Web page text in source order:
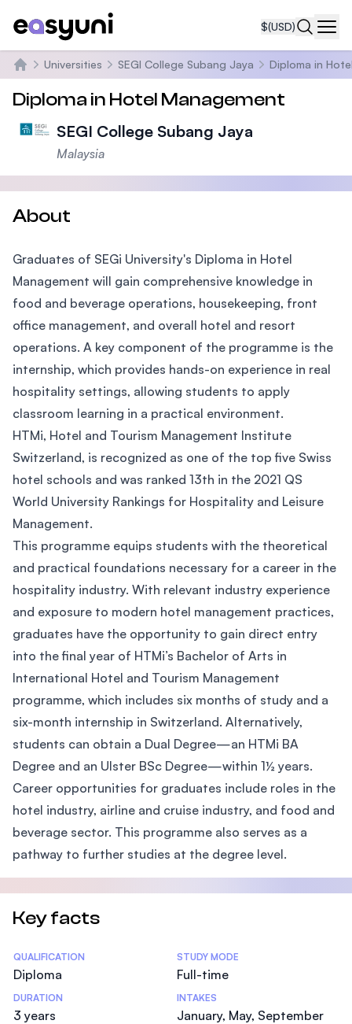
$(USD)
Home
Universities SEGI College Subang Jaya Diploma in
Diploma in Hotel Management
SEGI College Subang Jaya
Malaysia
About
Graduates of SEGi University's Diploma in Hotel
Management will gain comprehensive knowledge in
food and beverage operations, housekeeping, front
office management, and overall hotel and resort
operations. A key component of the programme is the
internship, which provides hands-on experience in real
hospitality settings, allowing students to apply
classroom learning in a practical environment.
HTMi, Hotel and Tourism Management Institute
Switzerland, is recognized as one of the top five Swiss
hotel schools and was ranked 13th in the 2021 QS
World University Rankings for Hospitality and Leisure
Management.
This programme equips students with the theoretical
and practical foundations necessary for a career in the
hospitality industry. With relevant industry experience
and exposure to modern hotel management practices,
graduates have the opportunity to gain direct entry
into the final year of HTMi’s Bachelor of Arts in
International Hotel and Tourism Management
programme, which includes six months of study and a
six-month internship in Switzerland. Alternatively,
students can obtain a Dual Degree—an HTMi BA
Degree and an Ulster BSc Degree—within 1½ years.
Career opportunities for graduates include roles in the
hotel industry, airline and cruise industry, and food and
beverage sector. This programme also serves as a
pathway to further studies at the degree level.
Key facts
Statistics
QUALIFICATION
Diploma
STUDY MODE
Full-time
DURATION
3 years
INTAKES
January, May, September